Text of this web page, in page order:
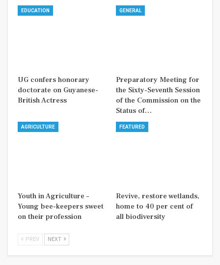
EDUCATION
UG confers honorary
doctorate on Guyanese-
British Actress
GENERAL
Preparatory Meeting for
the Sixty-Seventh Session
of the Commission on the
Status of…
AGRICULTURE
Youth in Agriculture –
Young bee-keepers sweet
on their profession
FEATURED
Revive, restore wetlands,
home to 40 per cent of
all biodiversity
PREV NEXT